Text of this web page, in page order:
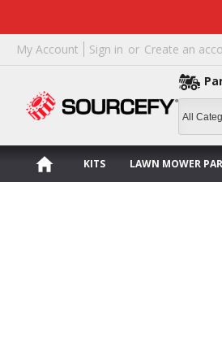
My Account Sign in or Create an
KITS LAWN MOWER